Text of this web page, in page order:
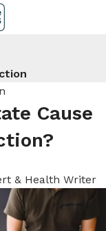
Cause
& Health Writer